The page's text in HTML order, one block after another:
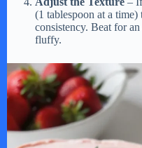
(1 tablespoon at a time)
consistency. Beat for
fluffy.